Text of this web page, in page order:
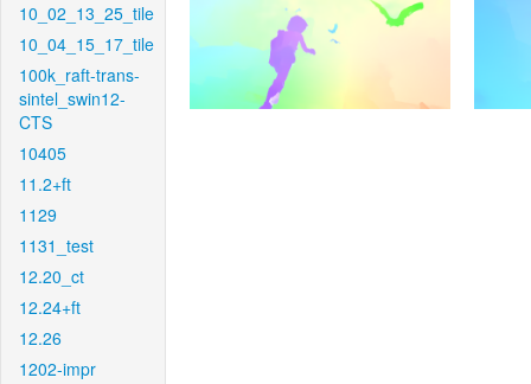
10_02_13_25_tile
10_04_15_17_tile
100k_raft-trans-
sintel_swin12-
CTS
10405
11.2+ft
1129
1131_test
12.20_ct
12.24+ft
12.26
1202-impr